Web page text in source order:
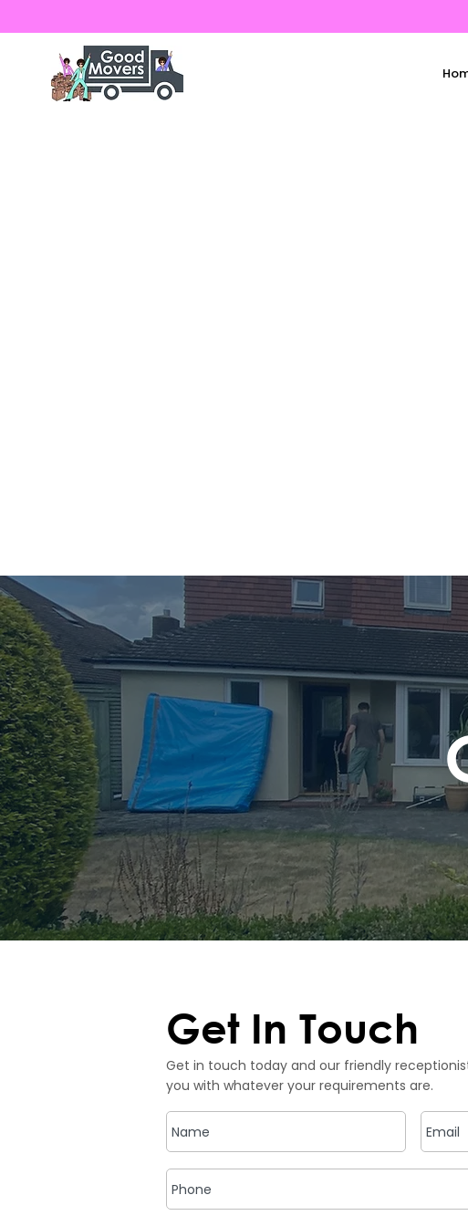
Get In Touch
Get in touch today and our friendly
you with whatever your requirements are.